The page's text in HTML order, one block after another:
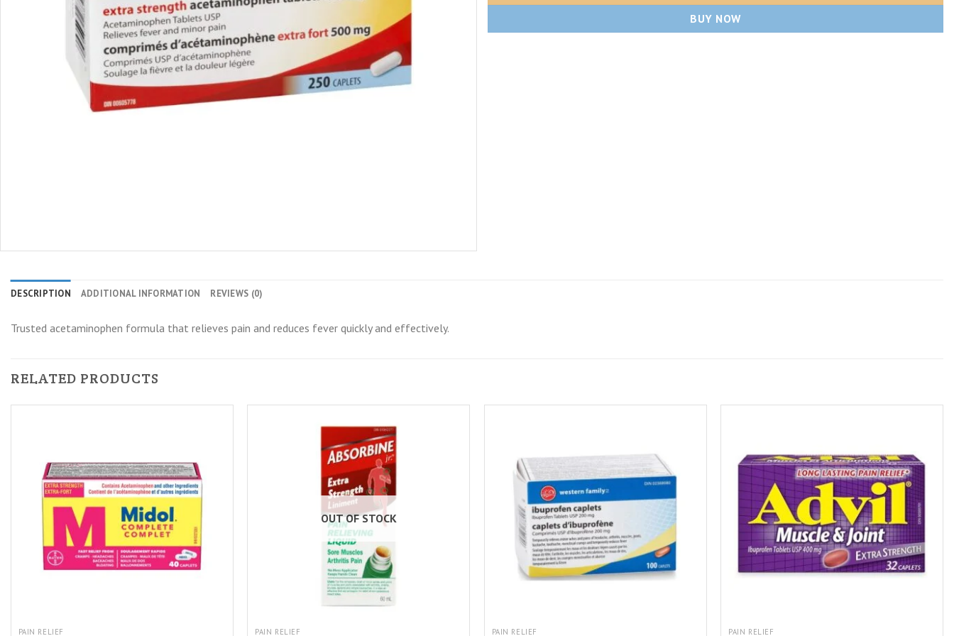
BUY NOW
DESCRIPTION ADDITIONAL INFORMATION REVIEWS (0)
Trusted acetaminophen formula that relieves pain and reduces fever quickly and effectively.
RELATED PRODUCTS
PAIN RELIEF
OUT OF STOCK
PAIN RELIEF PAIN RELIEF PAIN RELIEF